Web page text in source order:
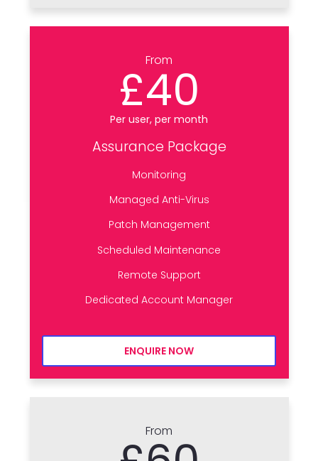
From
£40
Per user, per month
Assurance Package
Monitoring
Managed Anti-Virus
Patch Management
Scheduled Maintenance
Remote Support
Dedicated Account Manager
ENQUIRE NOW
From